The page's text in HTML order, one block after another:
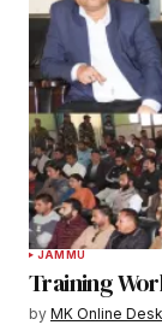
JAMMU
Training
by MK Online Desk